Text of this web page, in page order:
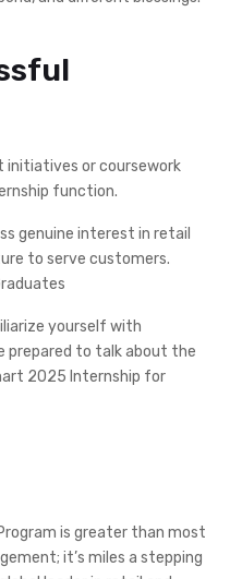
initiatives or coursework
function.
genuine interest in retail
to serve customers.
yourself with
prepared to talk about the
2025 Internship for
is greater than most
it’s miles a stepping